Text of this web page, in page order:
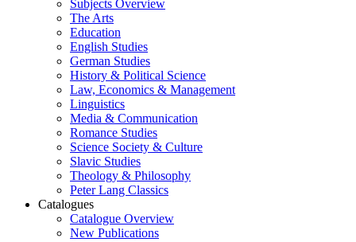
Subjects Overview
The Arts
Education
English Studies
German Studies
History & Political Science
Law, Economics & Management
Linguistics
Media & Communication
Romance Studies
Science Society & Culture
Slavic Studies
Theology & Philosophy
Peter Lang Classics
Catalogues
Catalogue Overview
New Publications